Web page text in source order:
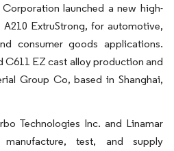
launched a new high-
A210 ExtruStrong, for automotive,
consumer goods applications.
EZ cast alloy production and
Group Co, based in Shanghai,
Technologies Inc. and Linamar
test, and supply